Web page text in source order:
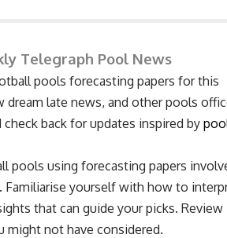
Telegraph Pool News
pools forecasting papers for this
dream late news, and other pools
back for updates inspired by
pools using forecasting papers
Familiarise yourself with how to
that can guide your picks. Review
might not have considered.